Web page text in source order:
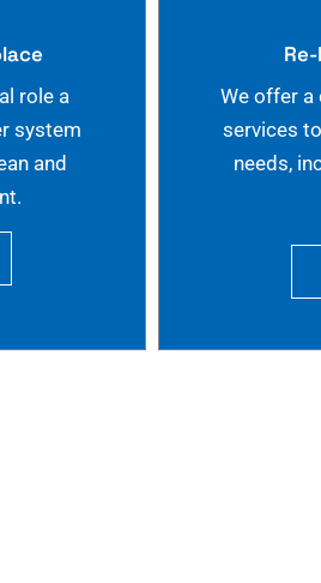
role a
system
and
We offer a
services
needs,